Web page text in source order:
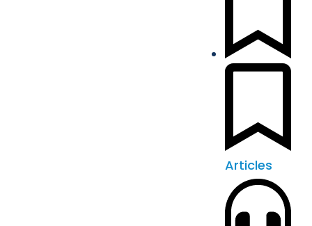
Articles